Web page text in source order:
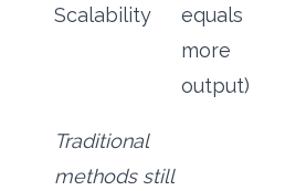
Scalability
equals
more
output)
Traditional
methods still